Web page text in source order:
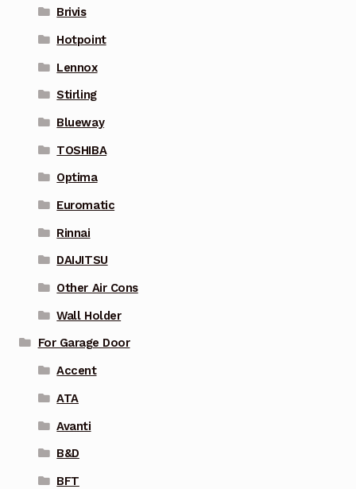
Brivis
Hotpoint
Lennox
Stirling
Blueway
TOSHIBA
Optima
Euromatic
Rinnai
DAIJITSU
Other Air Cons
Wall Holder
For Garage Door
Accent
ATA
Avanti
B&D
BFT